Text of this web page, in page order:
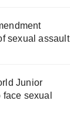
sexual assault
Junior
sexual